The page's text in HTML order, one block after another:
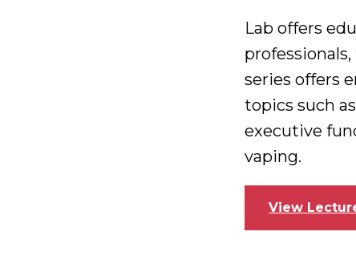
Lab offers
series offers
topics such
executive
vaping.
View